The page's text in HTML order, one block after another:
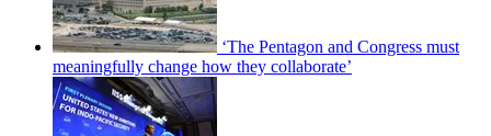
‘The Pentagon and Congress must
meaningfully change how they collaborate’